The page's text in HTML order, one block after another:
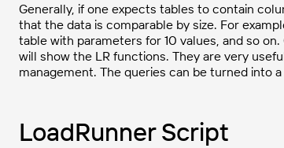
Generally, if one expects tables to contain
that the data is comparable by size. For
table with parameters for 10 values, and so
will show the LR functions. They are very
management. The queries can be turned into
LoadRunner Script